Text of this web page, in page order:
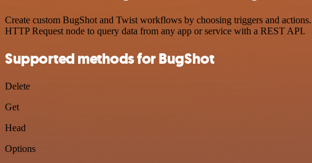
Create custom BugShot and Twist workflows by choosing triggers and
HTTP Request node to query data from any app or service with a REST API.
Supported methods for BugShot
Delete
Get
Head
Options